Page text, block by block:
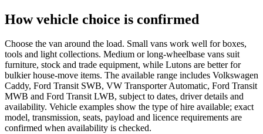
How vehicle choice is confirmed
Choose the van around the load. Small vans work well for boxes,
tools and light collections. Medium or long-wheelbase vans suit
furniture, stock and trade equipment, while Lutons are better for
bulkier house-move items. The available range includes Volkswagen
Caddy, Ford Transit SWB, VW Transporter Automatic, Ford Transit
MWB and Ford Transit LWB, subject to dates, driver details and
availability. Vehicle examples show the type of hire available; exact
model, transmission, seats, payload and licence requirements are
confirmed when availability is checked.